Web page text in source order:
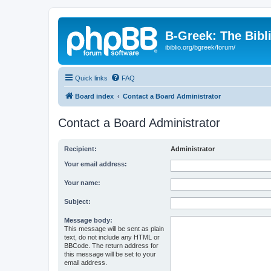
B-Greek: The
ibiblio.org/bgreek/forum/
Quick links FAQ
Board index Contact a Board Administrator
Contact a Board Administrator
Recipient: Administrator
Your email address:
Your name:
Subject:
Message body:
This message will be sent as plain
text, do not include any HTML or
BBCode. The return address for
this message will be set to your
email address.